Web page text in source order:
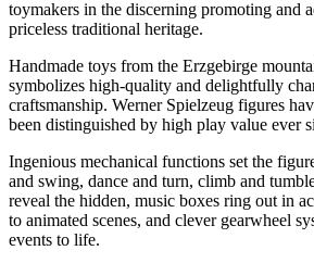
toymakers in the discerning promoting and
priceless traditional heritage.
Handmade toys from the Erzgebirge
symbolizes high-quality and delightfully
craftsmanship. Werner Spielzeug figures
been distinguished by high play value ever
Ingenious mechanical functions set the
and swing, dance and turn, climb and
reveal the hidden, music boxes ring out in
to animated scenes, and clever gearwheel
events to life.